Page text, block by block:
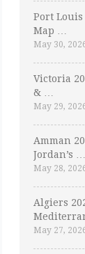
Port Louis
Map …
May 30,
Victoria
& …
May 29,
Amman
Jordan’s …
May 28,
Algiers
May 27,